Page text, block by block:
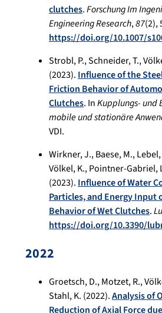
clutches.Forschung Im
Engineering Research,87(2),
https://doi.org/10.1007/
Strobl, P., Schneider, T.,
(2023).Influence of the
Friction Behavior of
Clutches. InKupplungs- und
mobile und stationäre
VDI.
Wirkner, J., Baese, M.,
Völkel, K., Pointner-Gabriel,
(2023).Influence of Water
Particles, and Energy Input
Behavior of Wet Clutches.
https://doi.org/10.3390/
2022
Groetsch, D., Motzet, R.,
Stahl, K. (2022).Analysis of
Reduction of Axial Force